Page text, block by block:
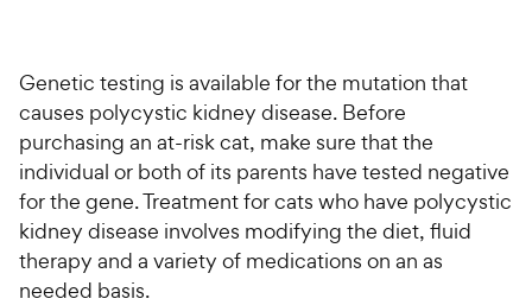
Genetic testing is available for the mutation that
causes polycystic kidney disease. Before
purchasing an at-risk cat, make sure that the
individual or both of its parents have tested negative
for the gene. Treatment for cats who have polycystic
kidney disease involves modifying the diet, fluid
therapy and a variety of medications on an as
needed basis.